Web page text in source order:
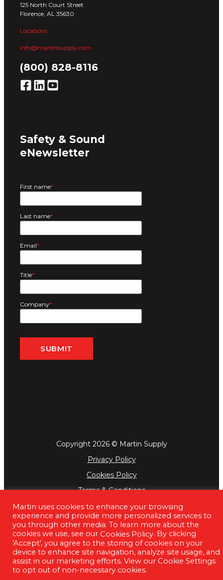
125 North Court Street
Florence, AL 35630
Locations
info@martinsupply.com
(800) 828-8116
Safety & Sound
eNewsletter
First name*
Last name*
Email*
Title*
Company*
Copyright 2026 © Martin Supply
Privacy Policy
Cookies Policy
Terms & Conditions
Martin uses cookies to enhance your browsing
experience and provide more personalized services to
you through other media. To learn more about the
cookies we use, see our Cookies Policy. By clicking
'Accept', you agree to the storing of cookies on your
device to enhance site navigation, analyze site usage, and
assist in our marketing efforts. View our Cookie Settings
to opt out of non-necessary cookies.